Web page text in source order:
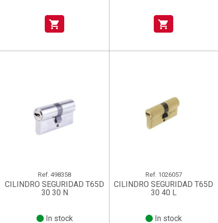
shopping_cart shopping_cart
Ref. 498358
CILINDRO SEGURIDAD T65D
30 30 N
In stock
Ref. 1026057
CILINDRO SEGURIDAD T65D
30 40 L
In stock